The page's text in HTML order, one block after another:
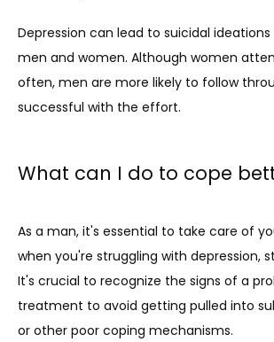
Depression can lead to suicidal
men and women. Although women
often, men are more likely to follow
successful with the effort.
What can I do to cope
As a man, it's essential to take care of
when you're struggling with depression,
It's crucial to recognize the signs of a
treatment to avoid getting pulled into
or other poor coping mechanisms.